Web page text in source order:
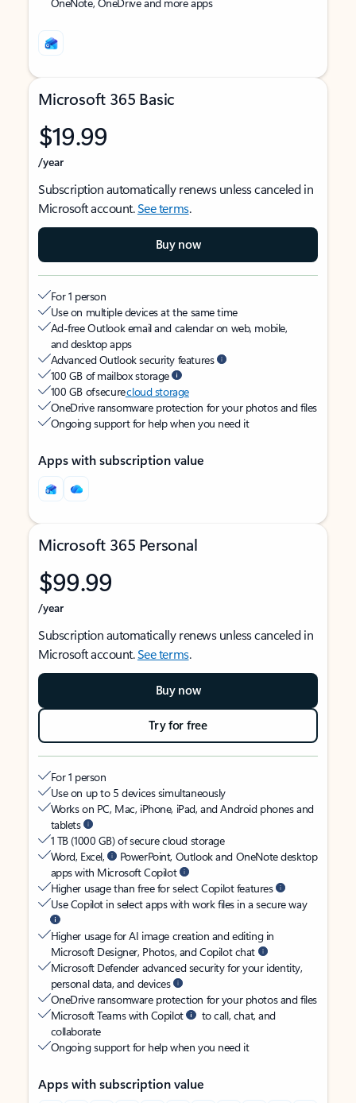
Microsoft 365 Basic
$19.99
/year
Subscription automatically renews unless canceled in
Microsoft account.See terms.
Buy now
For 1 person
Use on multiple devices at the same time
Ad-free Outlook email and calendar on web, mobile,
and desktop apps
Advanced Outlook security features
100 GB of mailbox storage
100 GB of securecloud storage
OneDrive ransomware protection for your photos and files
Ongoing support for help when you need it
Apps with subscription value
Microsoft 365 Personal
$99.99
/year
Subscription automatically renews unless canceled in
Microsoft account.See terms.
Buy now
Try for free
For 1 person
Use on up to 5 devices simultaneously
Works on PC, Mac, iPhone, iPad, and Android phones and
tablets
1 TB (1000 GB) of secure cloud storage
Word, Excel,
PowerPoint, Outlook and OneNote desktop
apps with Microsoft Copilot
Higher usage than free for select Copilot features
Use Copilot in select apps with work files in a secure way
Higher usage for AI image creation and editing in
Microsoft Designer, Photos, and Copilot chat
Microsoft Defender advanced security for your identity,
personal data, and devices
OneDrive ransomware protection for your photos and files
Microsoft Teams with Copilot
to call, chat, and
collaborate
Ongoing support for help when you need it
Apps with subscription value